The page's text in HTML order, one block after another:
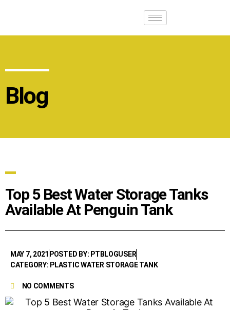
Blog
Top 5 Best Water Storage Tanks
Available At Penguin Tank
MAY 7, 2021 POSTED BY: PTBLOGUSER
CATEGORY: PLASTIC WATER STORAGE TANK
NO COMMENTS